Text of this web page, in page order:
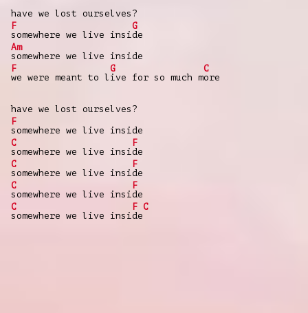
have we lost ourselves?
F
somewhere we live insi
G
de
Am
somewhere we live inside
F
we were meant to l
G
ive for so much m
C
ore
have we lost ourselves?
F
somewhere we live inside
C
somewhere we live insi
F
de
C
somewhere we live insi
F
de
C
somewhere we live insi
F
de
C
somewhere we live insi
F
de
C